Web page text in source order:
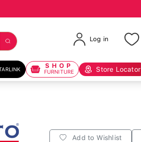
Log in
SHOP
FURNITURE Store Locator
Add to Wishlist